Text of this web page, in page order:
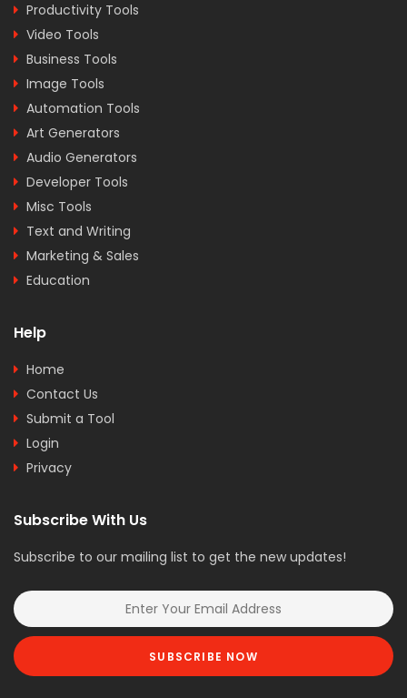
Productivity Tools
Video Tools
Business Tools
Image Tools
Automation Tools
Art Generators
Audio Generators
Developer Tools
Misc Tools
Text and Writing
Marketing & Sales
Education
Help
Home
Contact Us
Submit a Tool
Login
Privacy
Subscribe With Us
Subscribe to our mailing list to get the new updates!
SUBSCRIBE NOW